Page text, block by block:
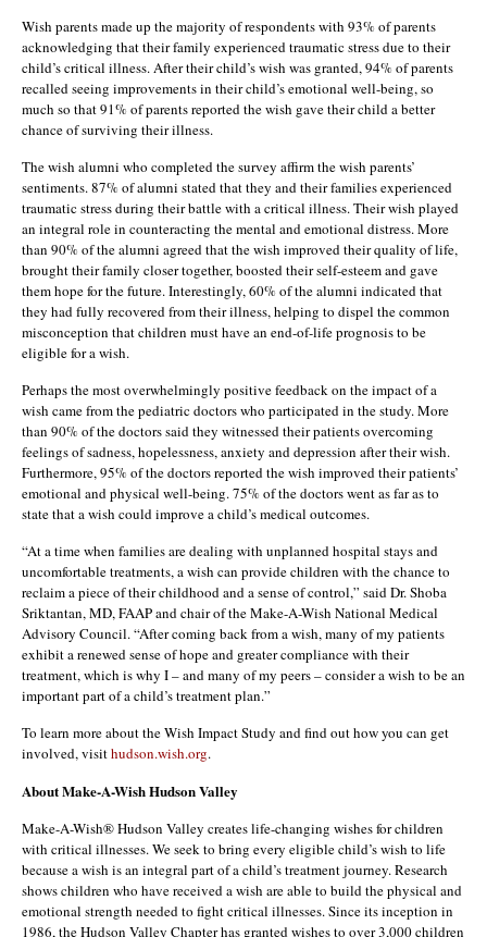
Wish parents made up the majority of respondents with 93% of parents
acknowledging that their family experienced traumatic stress due to their
child’s critical illness. After their child’s wish was granted, 94% of parents
recalled seeing improvements in their child’s emotional well-being, so
much so that 91% of parents reported the wish gave their child a better
chance of surviving their illness.
The wish alumni who completed the survey affirm the wish parents’
sentiments. 87% of alumni stated that they and their families experienced
traumatic stress during their battle with a critical illness. Their wish played
an integral role in counteracting the mental and emotional distress. More
than 90% of the alumni agreed that the wish improved their quality of life,
brought their family closer together, boosted their self-esteem and gave
them hope for the future. Interestingly, 60% of the alumni indicated that
they had fully recovered from their illness, helping to dispel the common
misconception that children must have an end-of-life prognosis to be
eligible for a wish.
Perhaps the most overwhelmingly positive feedback on the impact of a
wish came from the pediatric doctors who participated in the study. More
than 90% of the doctors said they witnessed their patients overcoming
feelings of sadness, hopelessness, anxiety and depression after their wish.
Furthermore, 95% of the doctors reported the wish improved their patients’
emotional and physical well-being. 75% of the doctors went as far as to
state that a wish could improve a child’s medical outcomes.
“At a time when families are dealing with unplanned hospital stays and
uncomfortable treatments, a wish can provide children with the chance to
reclaim a piece of their childhood and a sense of control,” said Dr. Shoba
Sriktantan, MD, FAAP and chair of the Make-A-Wish National Medical
Advisory Council. “After coming back from a wish, many of my patients
exhibit a renewed sense of hope and greater compliance with their
treatment, which is why I – and many of my peers – consider a wish to be an
important part of a child’s treatment plan.”
To learn more about the Wish Impact Study and find out how you can get
involved, visithudson.wish.org.
About Make-A-Wish Hudson Valley
Make-A-Wish® Hudson Valley creates life-changing wishes for children
with critical illnesses. We seek to bring every eligible child’s wish to life
because a wish is an integral part of a child’s treatment journey. Research
shows children who have received a wish are able to build the physical and
emotional strength needed to fight critical illnesses. Since its inception in
1986, the Hudson Valley Chapter has granted wishes to over 3,000 children